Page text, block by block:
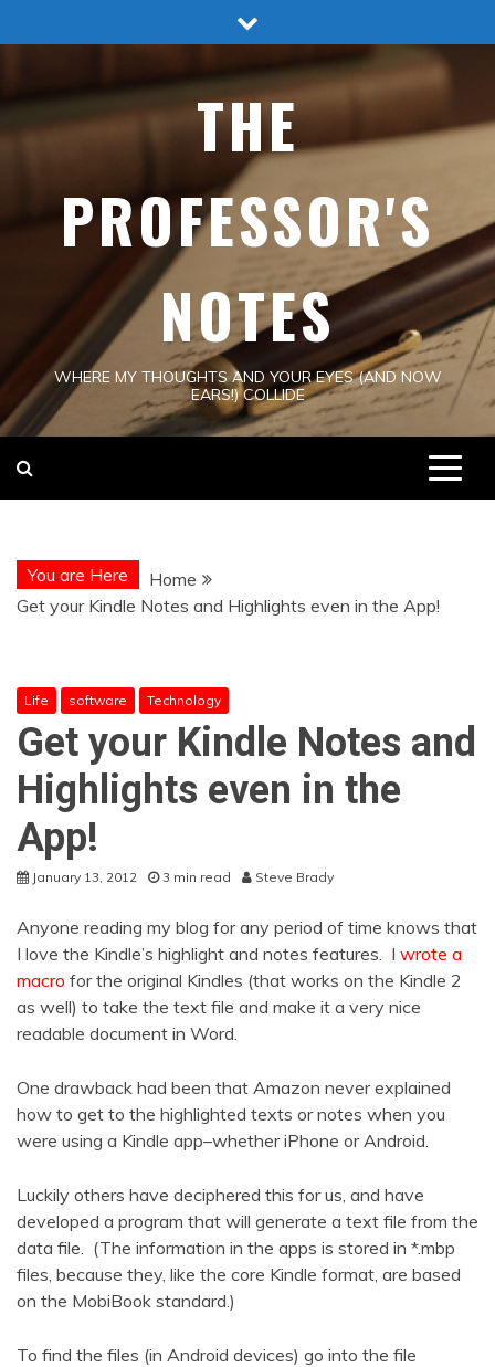
to
THE
PROFESSOR'S
NOTES
WHERE MY THOUGHTS AND YOUR EYES (AND NOW
EARS!) COLLIDE
You are Here
Home
Get your Kindle Notes and Highlights even in the App!
Life software Technology
Get your Kindle Notes and
Highlights even in the
App!
January 13, 2012 3 min read Steve Brady
Anyone reading my blog for any period of time knows that
I love the Kindle’s highlight and notes features. I wrote a
macro for the original Kindles (that works on the Kindle 2
as well) to take the text file and make it a very nice
readable document in Word.
One drawback had been that Amazon never explained
how to get to the highlighted texts or notes when you
were using a Kindle app–whether iPhone or Android.
Luckily others have deciphered this for us, and have
developed a program that will generate a text file from the
data file. (The information in the apps is stored in *.mbp
files, because they, like the core Kindle format, are based
on the MobiBook standard.)
To find the files (in Android devices) go into the file